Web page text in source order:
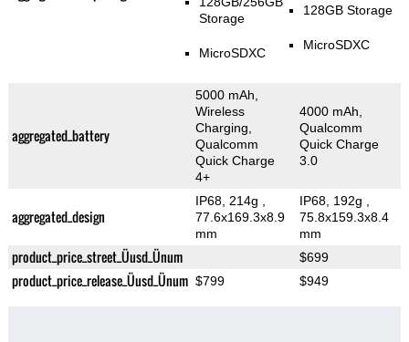
Storage
MicroSDXC
128GB Storage
MicroSDXC
aggregated_battery
5000 mAh,
Wireless
Charging,
Qualcomm
Quick Charge
4+
4000 mAh,
Qualcomm
Quick Charge
3.0
aggregated_design
IP68, 214g
77.6x169.3x8.9
mm
IP68, 192g
75.8x159.3x8.4
mm
product_price_street_Üusd_Ünum $699
product_price_release_Üusd_Ünum $799 $949